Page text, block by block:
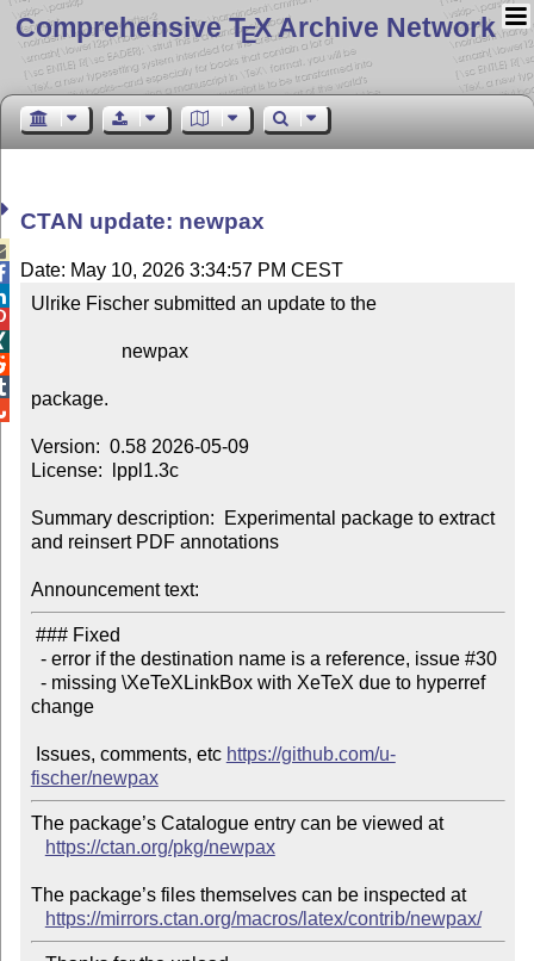
Comprehensive TEX Archive Network
CTAN update: newpax
Date: May 10, 2026 3:34:57 PM CEST
Ulrike Fischer submitted an update to the
package.
Version:  0.58 2026-05-09
License:  lppl1.3c
Summary description:  Experimental package to extract
and reinsert PDF annotations
Announcement text:
change
Issues, comments, etc https://github.com/u-
fischer/newpax
The package’s Catalogue entry can be viewed at
https://ctan.org/pkg/newpax
The package’s files themselves can be inspected at
https://mirrors.ctan.org/macros/latex/contrib/newpax/